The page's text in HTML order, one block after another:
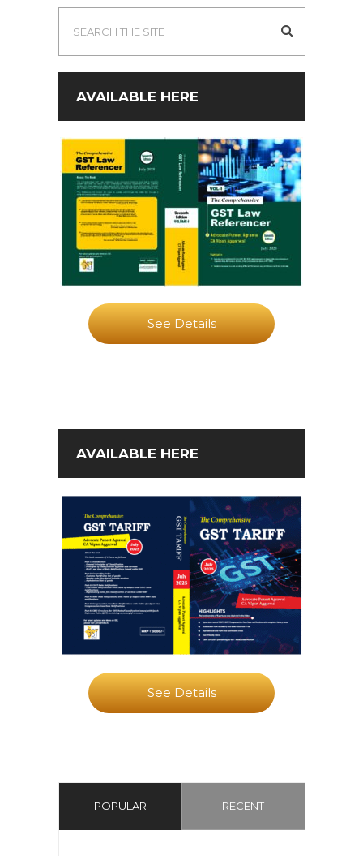
AVAILABLE HERE
See Details
AVAILABLE HERE
See Details
POPULAR RECENT